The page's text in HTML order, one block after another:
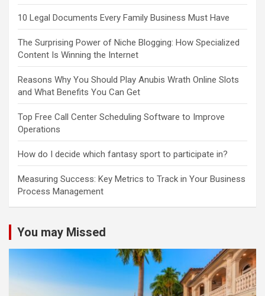
10 Legal Documents Every Family Business Must Have
The Surprising Power of Niche Blogging: How Specialized
Content Is Winning the Internet
Reasons Why You Should Play Anubis Wrath Online Slots
and What Benefits You Can Get
Top Free Call Center Scheduling Software to Improve
Operations
How do I decide which fantasy sport to participate in?
Measuring Success: Key Metrics to Track in Your Business
Process Management
You may Missed